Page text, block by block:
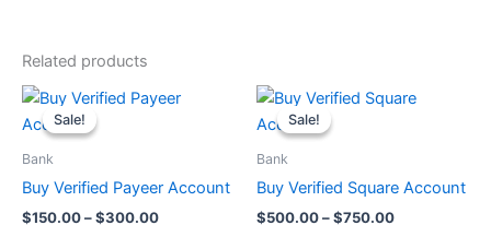
Related products
Sale!
Sale!
Bank
Buy Verified Payeer Account
$150.00–$300.00
Price
Sale!
Sale!
Bank
Buy Verified Square Account
$500.00–$750.00
Price